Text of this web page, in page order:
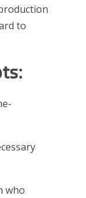
to
who